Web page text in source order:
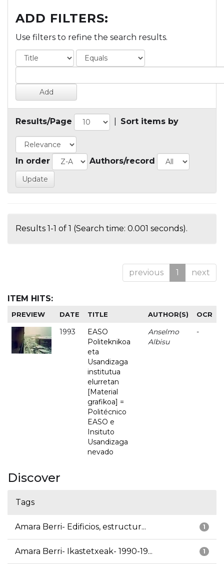
ADD FILTERS:
Use filters to refine the search results.
Results/Page Sort items by
In order Authors/record
Results 1-1 of 1 (Search time: 0.001 seconds).
previous 1 next
ITEM HITS:
PREVIEW DATE TITLE AUTHOR(S) OCR
1993
EASO
Politeknikoa
eta
Usandizaga
institutua
elurretan
[Material
grafikoa] =
Politécnico
EASO e
Insituto
Usandizaga
nevado
Anselmo
Albisu
-
Discover
Tags
1
Amara Berri- Edificios, estructur...
1
Amara Berri- Ikastetxeak- 1990-19...